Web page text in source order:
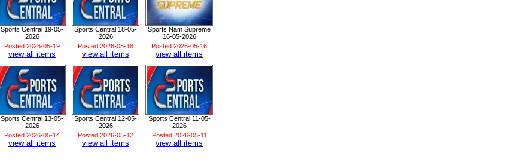
Sports Central 19-05-
2026
Posted 2026-05-19
view all items
Sports Central 18-05-
2026
Posted 2026-05-18
view all items
Sports Nam Supreme
16-05-2026
Posted 2026-05-16
view all items
Sports Central 13-05-
2026
Posted 2026-05-14
view all items
Sports Central 12-05-
2026
Posted 2026-05-12
view all items
Sports Central 11-05-
2026
Posted 2026-05-11
view all items